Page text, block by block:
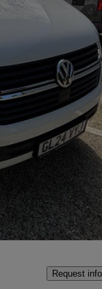
Fair
Request info